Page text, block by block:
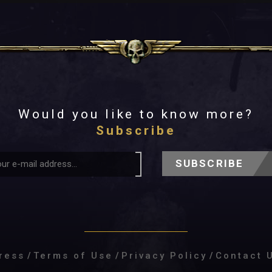
Would you like to know more?
Subscribe
SUBSCRIBE
/ Terms of Use / Privacy Policy / Contact